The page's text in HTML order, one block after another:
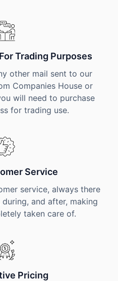
Trading Purposes
other mail sent to our
Companies House or
will need to purchase
for trading use.
Service
service, always there
and after, making
taken care of.
Pricing